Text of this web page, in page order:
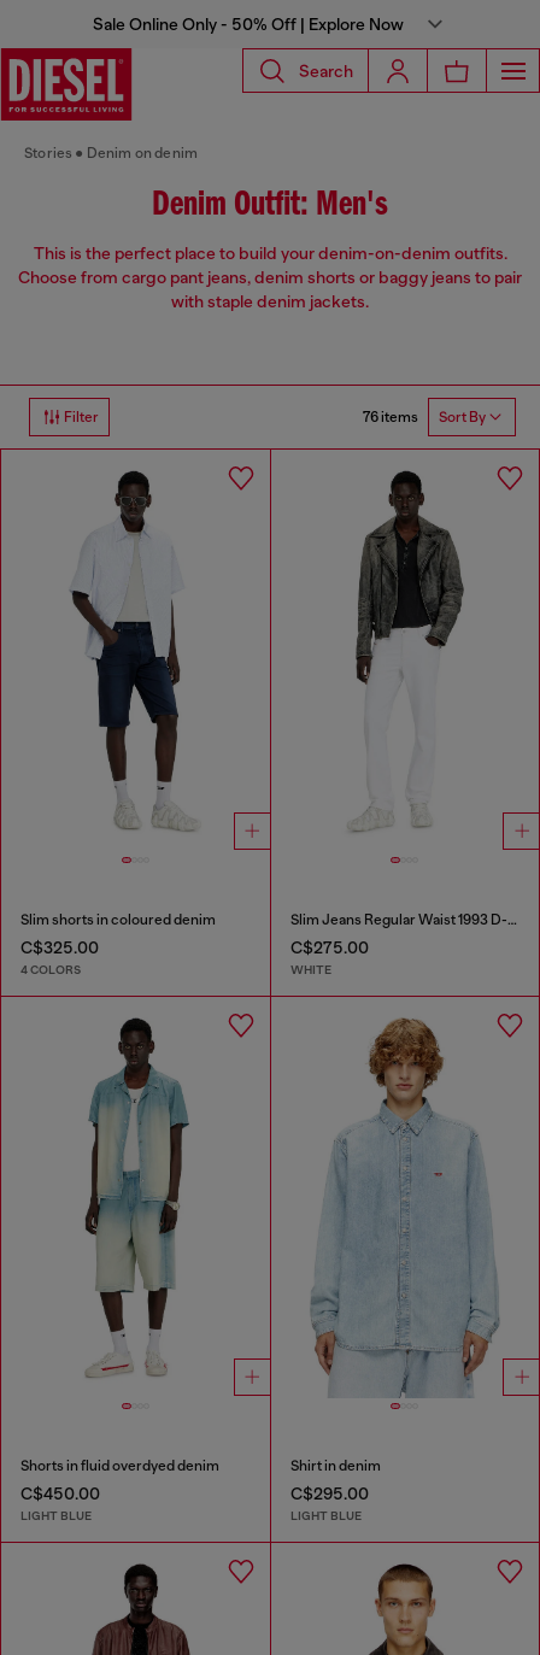
Sale Online Only - 50% Off | Explore Now
Search
Stories Denim on denim
Denim Outfit: Men's
This is the perfect place to build your denim-on-denim outfits.
Choose from cargo pant jeans, denim shorts or baggy jeans to pair
with staple denim jackets.
Filter 76 items Sort By
Slim shorts in coloured denim
C$325.00
4 COLORS
Slim Jeans Regular Waist 1993 D-Vyl
C$275.00
WHITE
Shorts in fluid overdyed denim
C$450.00
LIGHT BLUE
Shirt in denim
C$295.00
LIGHT BLUE